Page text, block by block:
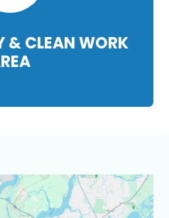
& CLEAN WORK